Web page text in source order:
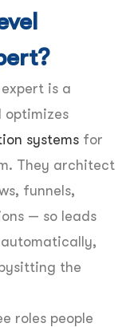
is a
optimizes
systems for
They architect
funnels,
— so leads
the
roles people